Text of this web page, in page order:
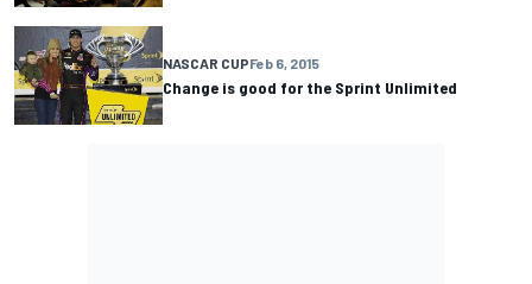
NASCAR CUPFeb 6, 2015
Change is good for the Sprint Unlimited